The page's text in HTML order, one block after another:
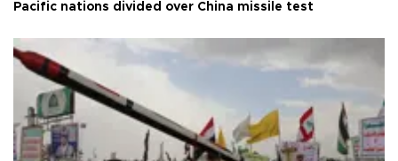
Pacific nations divided over China missile test